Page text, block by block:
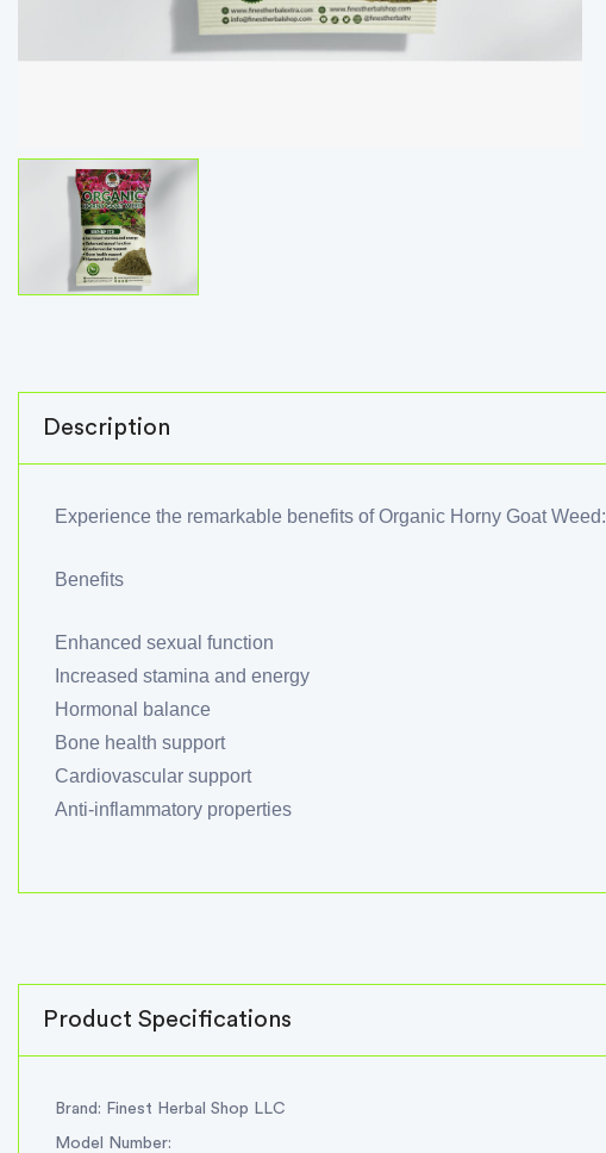
Description
Experience the remarkable benefits of Organic Horny Goat Weed:
Benefits
Enhanced sexual function
Increased stamina and energy
Hormonal balance
Bone health support
Cardiovascular support
Anti-inflammatory properties
Product Specifications
Brand: Finest Herbal Shop LLC
Model Number: